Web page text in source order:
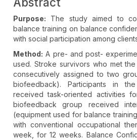
Purpose: The study aimed to
balance training on balance
with social participation among
Method: A pre- and post-
used. Stroke survivors who met
consecutively assigned to two
biofeedback). Participants in
received task-oriented activities
biofeedback group received
(equipment used for balance
with conventional occupational
week, for 12 weeks. Balance